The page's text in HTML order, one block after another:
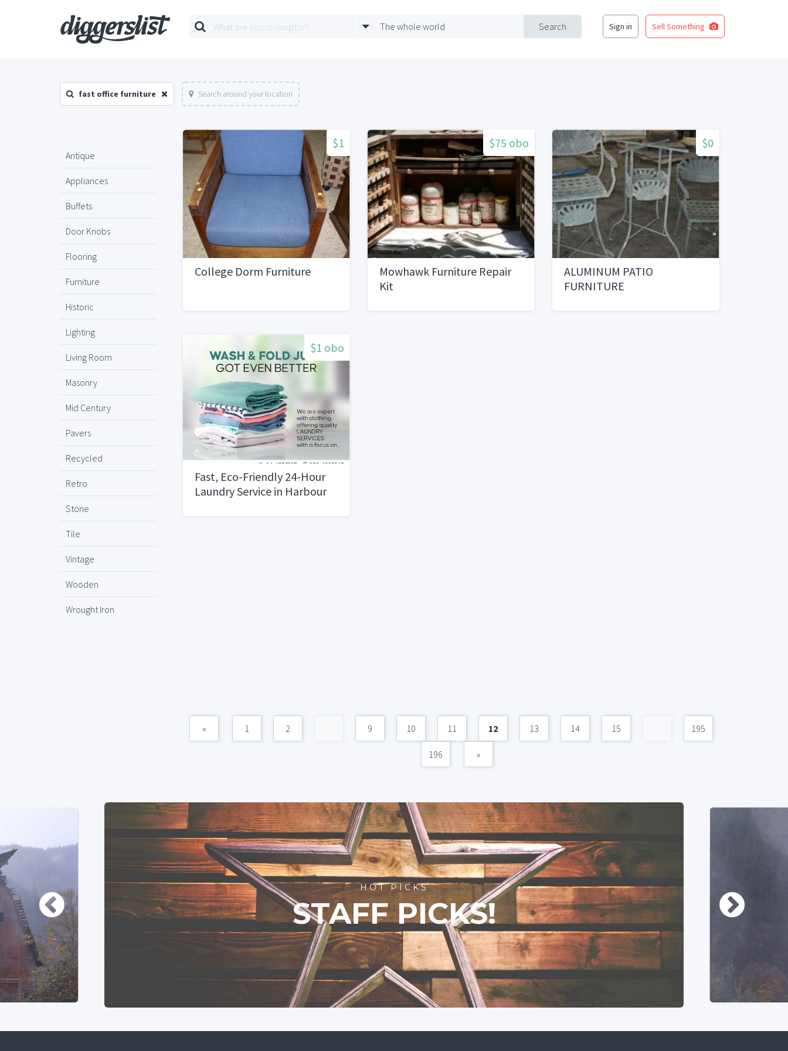
Search
The whole world Sign in Sell Something
fast office furniture Search around your location
Antique
Appliances
Buffets
Door Knobs
Flooring
Furniture
Historic
Lighting
Living Room
Masonry
Mid Century
Pavers
Recycled
Retro
Stone
Tile
Vintage
Wooden
Wrought Iron
$1
College Dorm Furniture
$75 obo
Mowhawk Furniture Repair
Kit
$0
ALUMINUM PATIO
FURNITURE
$1 obo
Fast, Eco-Friendly 24-Hour
Laundry Service in Harbour
« 1 2 9 10 11 12 13 14 15 195
196 »
HOT PICKS
STAFF PICKS!